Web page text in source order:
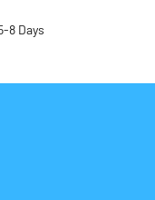
8 Days
234